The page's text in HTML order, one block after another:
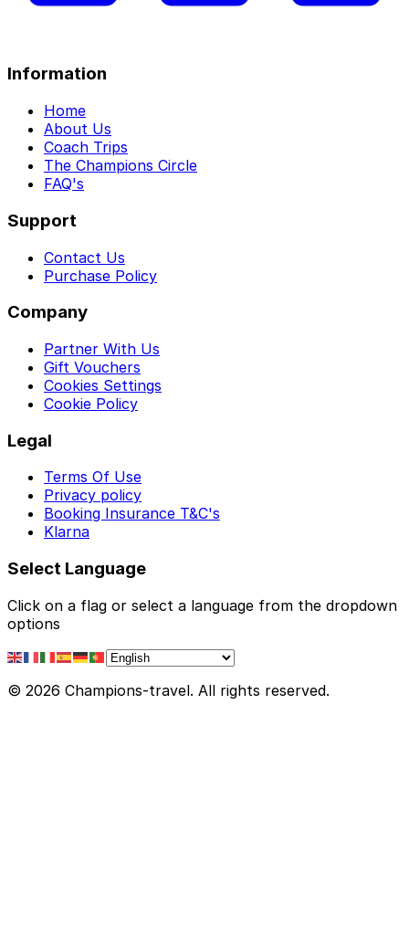
Information
Home
About Us
Coach Trips
The Champions Circle
FAQ's
Support
Contact Us
Purchase Policy
Company
Partner With Us
Gift Vouchers
Cookies Settings
Cookie Policy
Legal
Terms Of Use
Privacy policy
Booking Insurance T&C's
Klarna
Select Language
Click on a flag or select a language from the dropdown
options
© 2026 Champions-travel. All rights reserved.